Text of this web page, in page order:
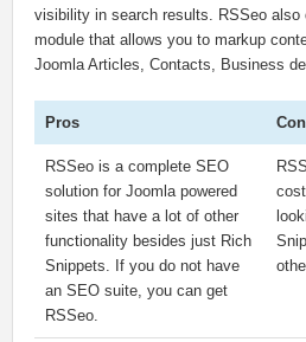
visibility in search results. RSSeo
module that allows you to markup
Joomla Articles, Contacts, Business
Pros
RSSeo is a complete SEO
solution for Joomla powered
sites that have a lot of other
functionality besides just Rich
Snippets. If you do not have
an SEO suite, you can get
RSSeo.